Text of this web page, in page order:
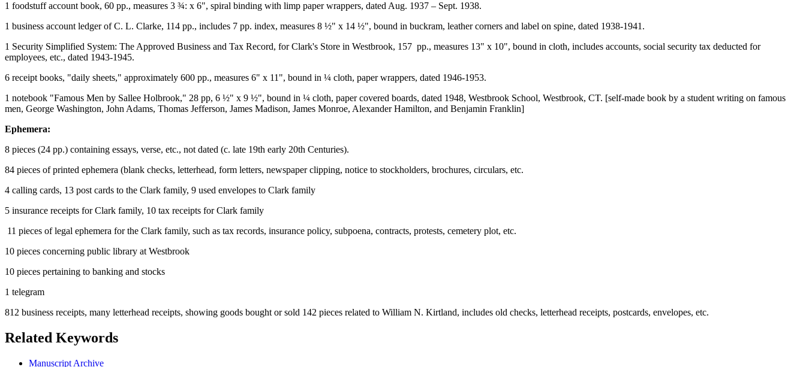
1 foodstuff account book, 60 pp., measures 3 ¾: x 6", spiral binding with limp paper wrappers, dated Aug. 1937 – Sept. 1938.
1 business account ledger of C. L. Clarke, 114 pp., includes 7 pp. index, measures 8 ½" x 14 ½", bound in buckram, leather corners and label on spine, dated 1938-1941.
1 Security Simplified System: The Approved Business and Tax Record, for Clark's Store in Westbrook, 157 pp., measures 13" x 10", bound in cloth, includes accounts, social security tax deducted for
employees, etc., dated 1943-1945.
6 receipt books, "daily sheets," approximately 600 pp., measures 6" x 11", bound in ¼ cloth, paper wrappers, dated 1946-1953.
1 notebook "Famous Men by Sallee Holbrook," 28 pp, 6 ½" x 9 ½", bound in ¼ cloth, paper covered boards, dated 1948, Westbrook School, Westbrook, CT. [self-made book by a student writing on famous
men, George Washington, John Adams, Thomas Jefferson, James Madison, James Monroe, Alexander Hamilton, and Benjamin Franklin]
Ephemera:
8 pieces (24 pp.) containing essays, verse, etc., not dated (c. late 19th early 20th Centuries).
84 pieces of printed ephemera (blank checks, letterhead, form letters, newspaper clipping, notice to stockholders, brochures, circulars, etc.
4 calling cards, 13 post cards to the Clark family, 9 used envelopes to Clark family
5 insurance receipts for Clark family, 10 tax receipts for Clark family
11 pieces of legal ephemera for the Clark family, such as tax records, insurance policy, subpoena, contracts, protests, cemetery plot, etc.
10 pieces concerning public library at Westbrook
10 pieces pertaining to banking and stocks
1 telegram
812 business receipts, many letterhead receipts, showing goods bought or sold 142 pieces related to William N. Kirtland, includes old checks, letterhead receipts, postcards, envelopes, etc.
Related Keywords
Manuscript Archive